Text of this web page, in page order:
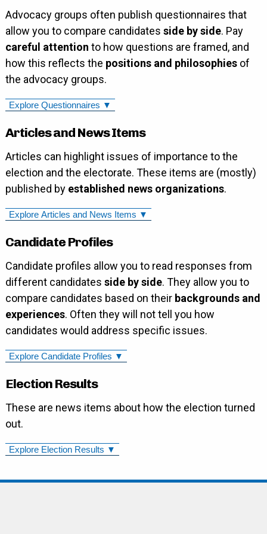
Advocacy groups often publish questionnaires that
allow you to compare candidates side by side. Pay
careful attention to how questions are framed, and
how this reflects the positions and philosophiesof
the advocacy groups.
Explore Questionnaires ▼
Articles and News Items
Articles can highlight issues of importance to the
election and the electorate. These items are (mostly)
published by established news organizations.
Explore Articles and News Items ▼
Candidate Profiles
Candidate profiles allow you to read responses from
different candidates side by side. They allow you to
compare candidates based on their backgrounds and
experiences. Often they will not tell you how
candidates would address specific issues.
Explore Candidate Profiles ▼
Election Results
These are news items about how the election turned
out.
Explore Election Results ▼